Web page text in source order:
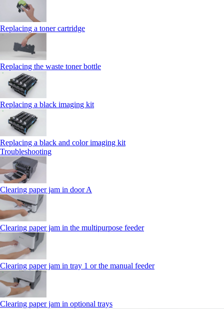
Replacing a toner cartridge
Replacing the waste toner bottle
Replacing a black imaging kit
Replacing a black and color imaging kit
Troubleshooting
Clearing paper jam in door A
Clearing paper jam in the multipurpose feeder
Clearing paper jam in tray 1 or the manual feeder
Clearing paper jam in optional trays